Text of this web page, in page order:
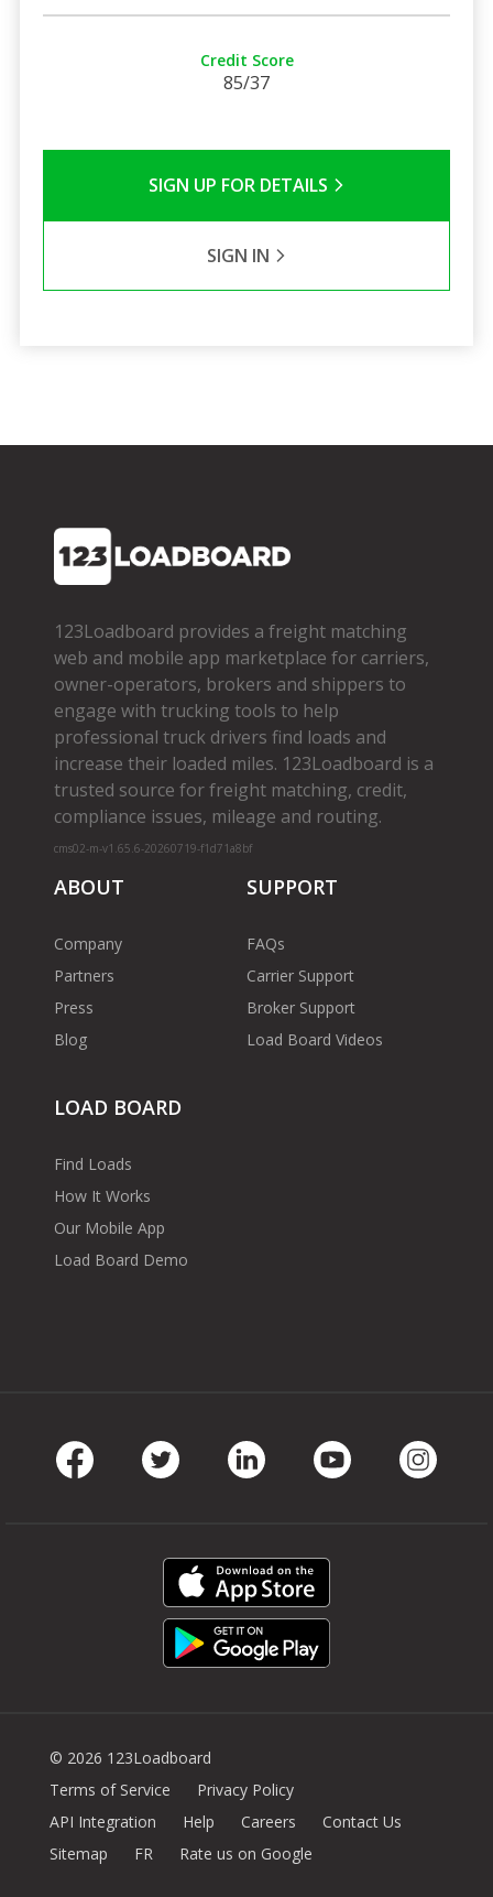
Credit Score
85/37
SIGN UP FOR DETAILS
SIGN IN
123Loadboard provides a freight matching
web and mobile app marketplace for carriers,
owner­-operators, brokers and shippers to
engage with trucking tools to help
professional truck drivers find loads and
increase their loaded miles. 123Loadboard is a
trusted source for freight matching, credit,
compliance issues, mileage and routing.
cms02-m-v1.65.6-20260719-f1d71a8bf
ABOUT
Company
Partners
Press
Blog
SUPPORT
FAQs
Carrier Support
Broker Support
Load Board Videos
LOAD BOARD
Find Loads
How It Works
Our Mobile App
Load Board Demo
© 2026 123Loadboard
Terms of Service
Privacy Policy
API Integration
Help Careers
Contact Us
Sitemap
FR Rate us on Google